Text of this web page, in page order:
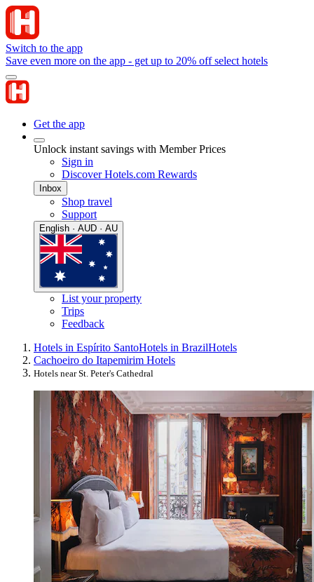
Switch to the app
Save even more on the app - get up to 20% off select hotels
Get the app
Unlock instant savings with Member Prices
Sign in
Discover Hotels.com Rewards
Inbox
Shop travel
Support
English · AUD · AU
List your property
Trips
Feedback
Hotels in Espírito SantoHotels in BrazilHotels
Cachoeiro do Itapemirim Hotels
Hotels near St. Peter's Cathedral